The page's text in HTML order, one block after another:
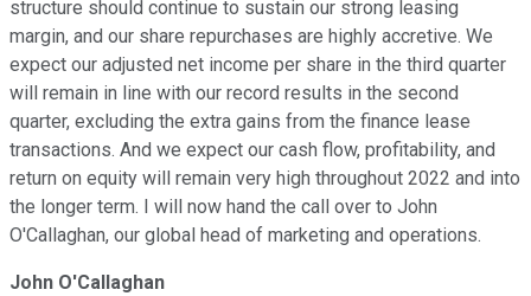
structure should continue to sustain our strong leasing
margin, and our share repurchases are highly accretive. We
expect our adjusted net income per share in the third quarter
will remain in line with our record results in the second
quarter, excluding the extra gains from the finance lease
transactions. And we expect our cash flow, profitability, and
return on equity will remain very high throughout 2022 and into
the longer term. I will now hand the call over to John
O'Callaghan, our global head of marketing and operations.
John O'Callaghan